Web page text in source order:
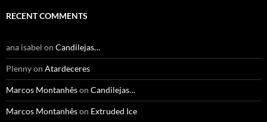
RECENT COMMENTS
ana isabel on Candilejas…
Plennyon Atardeceres
Marcos Montanhêson Candilejas…
Marcos Montanhêson Extruded Ice